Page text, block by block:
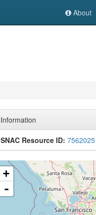
About
Information
SNAC Resource ID: 7562025
+
-